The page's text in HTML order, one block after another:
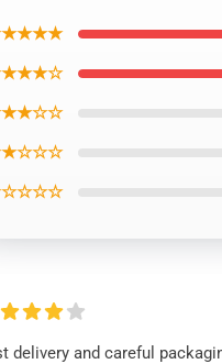
delivery and careful